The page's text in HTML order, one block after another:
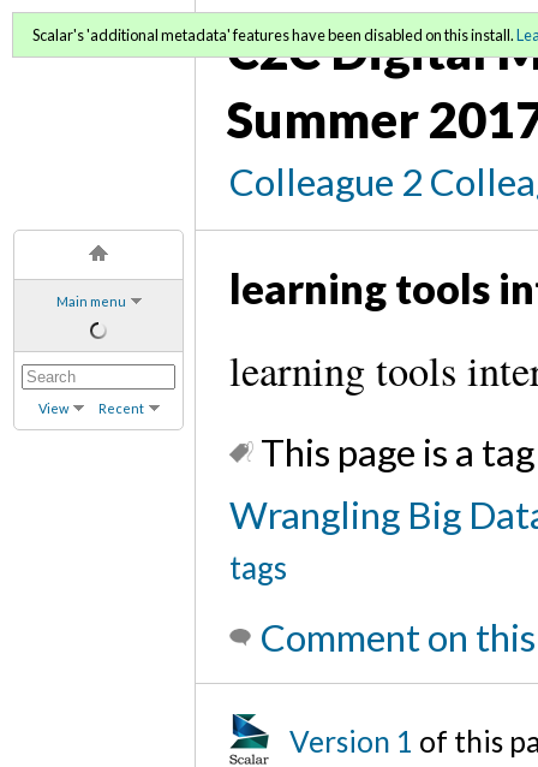
Main menu
View Recent
C2C Digital
Summer
Colleague 2
Scalar's 'additional metadata' features have been disabled on this install.
learning tools
learning tools
This page is a
Wrangling Big
tags
Comment on
Version 1 of this